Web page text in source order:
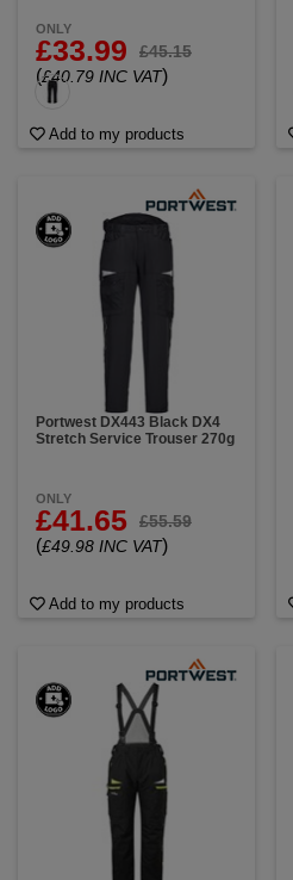
ONLY
£33.99 £45.15
(£40.79 INC VAT)
Add to my products
Portwest DX443 Black DX4
Stretch Service Trouser 270g
ONLY
£41.65 £55.59
(£49.98 INC VAT)
Add to my products